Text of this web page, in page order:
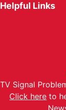
Helpful Links
TV Signal
Click here to